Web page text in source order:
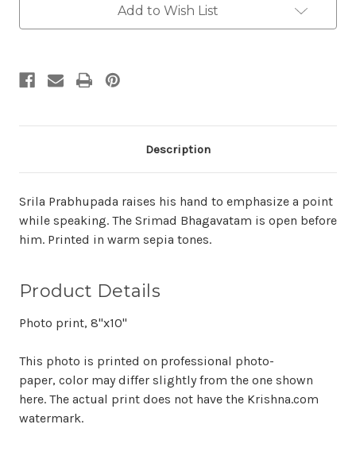
Add to Wish List
Description
Srila Prabhupada raises his hand to emphasize a point
while speaking. The Srimad Bhagavatam is open before
him. Printed in warm sepia tones.
Product Details
Photo print, 8"x10"
This photo is printed on professional photo-
paper, color may differ slightly from the one shown
here. The actual print does not have the Krishna.com
watermark.